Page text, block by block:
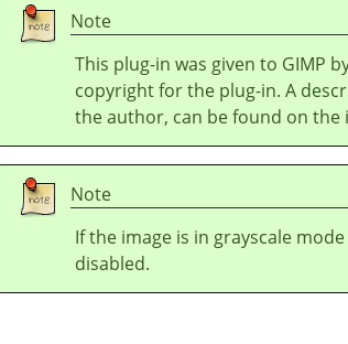
Note
This plug-in was given to GIMP
copyright for the plug-in. A
the author, can be found on the
Note
If the image is in grayscale
disabled.